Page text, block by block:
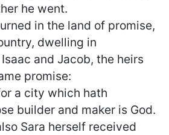
he went.
in the land of promise,
dwelling in
and Jacob, the heirs
promise:
a city which hath
builder and maker is God.
Sara herself received